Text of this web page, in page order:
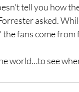
tell you how
asked.
fans come from
world…to see